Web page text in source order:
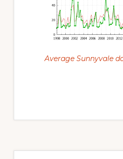
Average Sunnyvale